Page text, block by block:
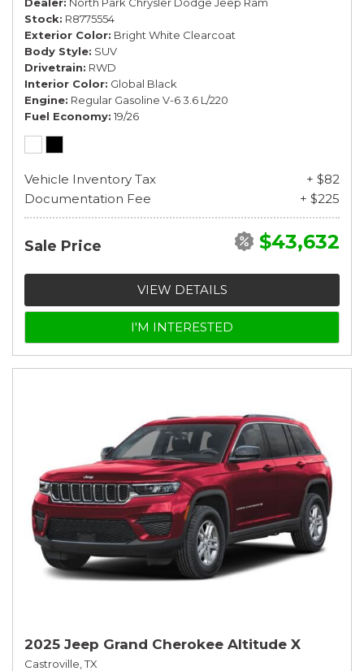
Stock R8775554
Exterior Color Bright White Clearcoat
Body Style SUV
Drivetrain RWD
Interior Color Global Black
Engine Regular Gasoline V-6 3.6 L/220
Fuel Economy 19/26
Vehicle Inventory Tax
+ $82
Documentation Fee
+ $225
Sale Price $43,632
VIEW DETAILS
I'M INTERESTED
2025 Jeep Grand Cherokee Altitude X
Castroville, TX